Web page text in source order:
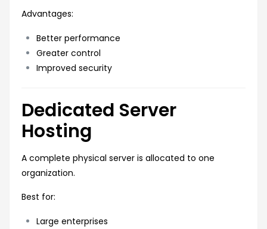
Advantages:
Better performance
Greater control
Improved security
Dedicated Server
Hosting
A complete physical server is allocated to one
organization.
Best for:
Large enterprises